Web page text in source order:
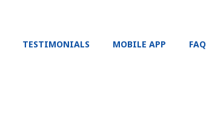
TESTIMONIALS MOBILE APP FAQ